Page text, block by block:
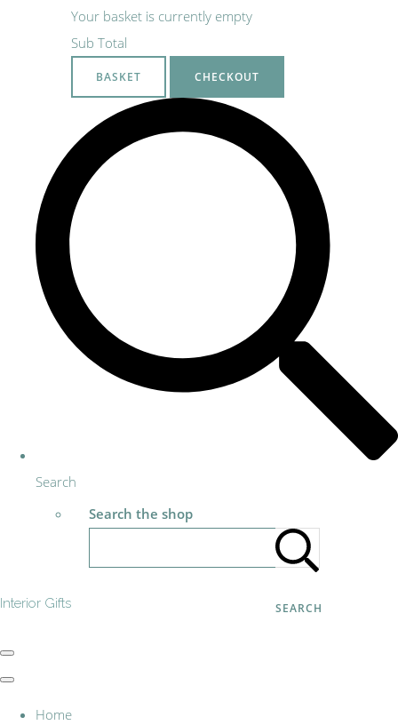
Your basket is currently empty
Sub Total
BASKET CHECKOUT
Search
Search the shop
SEARCH
Interior Gifts
Home